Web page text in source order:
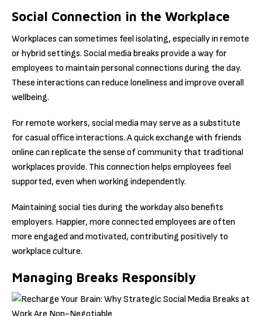
Social Connection in the Workplace
Workplaces can sometimes feel isolating, especially in remote
or hybrid settings. Social media breaks provide a way for
employees to maintain personal connections during the day.
These interactions can reduce loneliness and improve overall
wellbeing.
For remote workers, social media may serve as a substitute
for casual office interactions. A quick exchange with friends
online can replicate the sense of community that traditional
workplaces provide. This connection helps employees feel
supported, even when working independently.
Maintaining social ties during the workday also benefits
employers. Happier, more connected employees are often
more engaged and motivated, contributing positively to
workplace culture.
Managing Breaks Responsibly